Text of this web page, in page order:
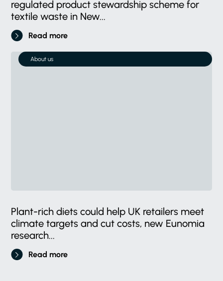
regulated product stewardship scheme for
textile waste in New...
Read more
About us
Plant-rich diets could help UK retailers meet
climate targets and cut costs, new Eunomia
research...
Read more